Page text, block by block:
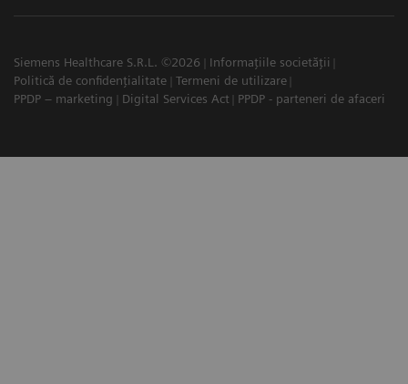
Siemens Healthcare S.R.L. ©2026
Informațiile societății
Politică de confidențialitate
Termeni de utilizare
PPDP – marketing
Digital Services Act PPDP - parteneri de afaceri